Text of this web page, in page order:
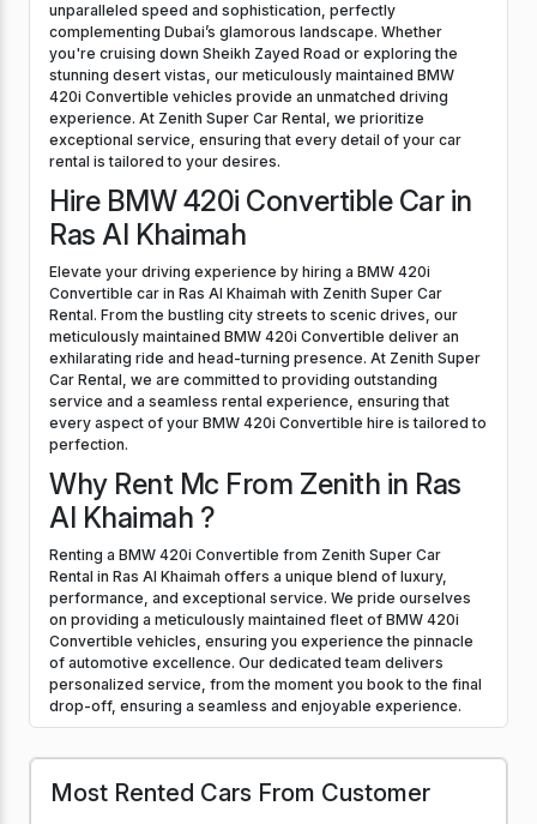
unparalleled speed and sophistication, perfectly
complementing Dubai’s glamorous landscape. Whether
you're cruising down Sheikh Zayed Road or exploring the
stunning desert vistas, our meticulously maintained BMW
420i Convertible vehicles provide an unmatched driving
experience. At Zenith Super Car Rental, we prioritize
exceptional service, ensuring that every detail of your car
rental is tailored to your desires.
Hire BMW 420i Convertible Car in
Ras Al Khaimah
Elevate your driving experience by hiring a BMW 420i
Convertible car in Ras Al Khaimah with Zenith Super Car
Rental. From the bustling city streets to scenic drives, our
meticulously maintained BMW 420i Convertible deliver an
exhilarating ride and head-turning presence. At Zenith Super
Car Rental, we are committed to providing outstanding
service and a seamless rental experience, ensuring that
every aspect of your BMW 420i Convertible hire is tailored to
perfection.
Why Rent Mc From Zenith in Ras
Al Khaimah ?
Renting a BMW 420i Convertible from Zenith Super Car
Rental in Ras Al Khaimah offers a unique blend of luxury,
performance, and exceptional service. We pride ourselves
on providing a meticulously maintained fleet of BMW 420i
Convertible vehicles, ensuring you experience the pinnacle
of automotive excellence. Our dedicated team delivers
personalized service, from the moment you book to the final
drop-off, ensuring a seamless and enjoyable experience.
Most Rented Cars From Customer